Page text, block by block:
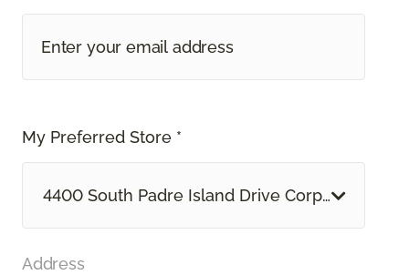
My Preferred Store *
4400 South Padre Island Drive Corpus Christi,
Address